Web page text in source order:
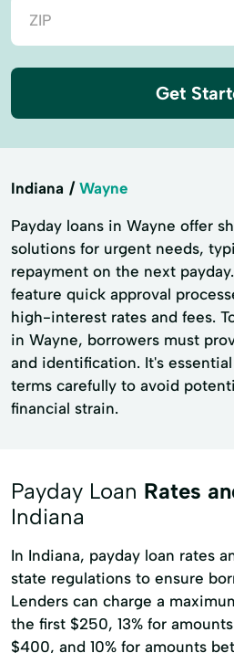
Get
Indiana Wayne
Payday loans in Wayne offer
solutions for urgent needs,
repayment on the next
feature quick approval
high-interest rates and fees.
in Wayne, borrowers must
and identification. It's
terms carefully to avoid
financial strain.
Payday Loan Rates
Indiana
In Indiana, payday loan rates
state regulations to ensure
Lenders can charge a
the first $250, 13% for
$400, and 10% for amounts